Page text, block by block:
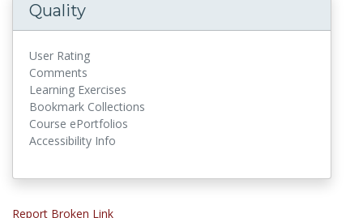
Quality
User Rating
Comments
Learning Exercises
Bookmark Collections
Course ePortfolios
Accessibility Info
Report Broken Link